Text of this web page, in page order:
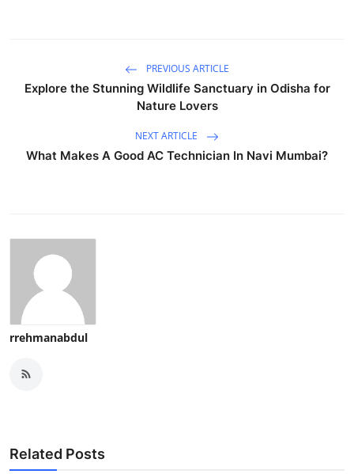
PREVIOUS ARTICLE
Explore the Stunning Wildlife Sanctuary in Odisha for
Nature Lovers
NEXT ARTICLE
What Makes A Good AC Technician In Navi Mumbai?
rrehmanabdul
Related Posts